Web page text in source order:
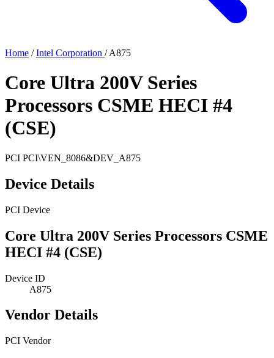
Home / Intel Corporation / A875
Core Ultra 200V Series
Processors CSME HECI #4
(CSE)
PCI PCI\VEN_8086&DEV_A875
Device Details
PCI Device
Core Ultra 200V Series Processors CSME
HECI #4 (CSE)
Device ID
A875
Vendor Details
PCI Vendor